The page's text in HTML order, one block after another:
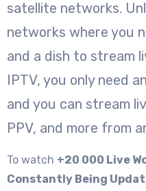
satellite networks.
networks where you
and a dish to stream
IPTV, you only need
and you can stream
PPV, and more from
To watch +20 000 Live
Constantly Being